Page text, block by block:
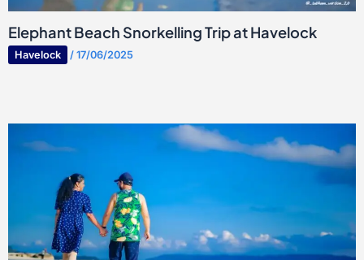
Elephant Beach Snorkelling Trip at Havelock
Havelock / 17/06/2025